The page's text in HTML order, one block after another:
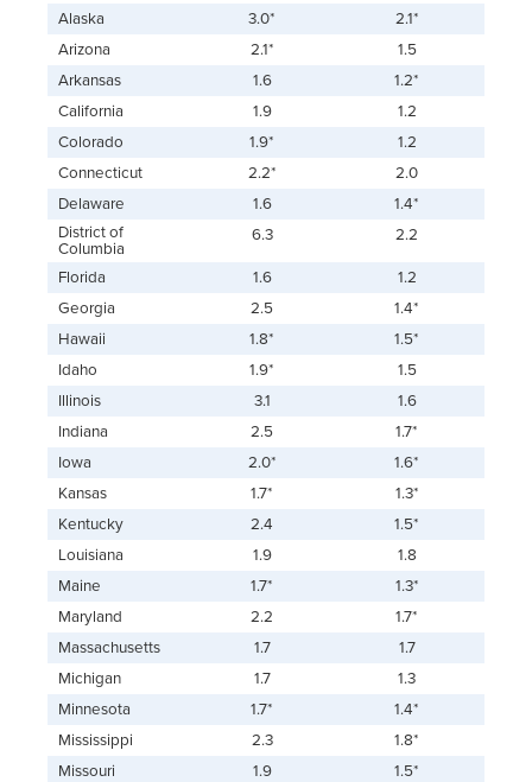
Alaska
3.0*
2.1*
Arizona
2.1*
1.5
Arkansas
1.6
1.2*
California
1.9
1.2
Colorado
1.9*
1.2
Connecticut
2.2*
2.0
Delaware
1.6
1.4*
District of
Columbia
6.3 2.2
Florida 1.6
1.2
Georgia
2.5
1.4*
Hawaii
1.8*
1.5*
Idaho
1.9*
1.5
Illinois
3.1
1.6
Indiana
2.5
1.7*
Iowa
2.0*
1.6*
Kansas
1.7*
1.3*
Kentucky
2.4
1.5*
Louisiana
1.9
1.8
Maine
1.7*
1.3*
Maryland
2.2
1.7*
Massachusetts
1.7
1.7
Michigan
1.7
1.3
Minnesota
1.7*
1.4*
Mississippi
2.3
1.8*
Missouri
1.9 1.5*